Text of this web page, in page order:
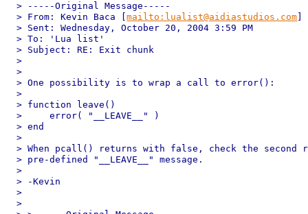
> -----Original Message-----
> From: Kevin Baca [mailto:lualist@aidiastudios.com
> Sent: Wednesday, October 20, 2004 3:59 PM
> To: 'Lua list'
> Subject: RE: Exit chunk
>
>
> One possibility is to wrap a call to error():
>
> function leave()
>     error( "__LEAVE__" )
> end
>
> When pcall() returns with false, check the second
> pre-defined "__LEAVE__" message.
>
> -Kevin
>
>